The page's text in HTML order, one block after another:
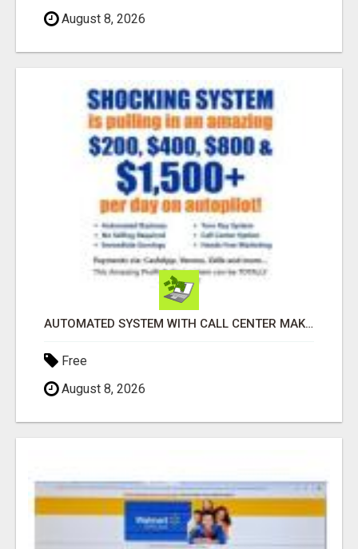
August 8, 2026
AUTOMATED SYSTEM WITH CALL CENTER MAKES MONEY FOR YOU ON AUTOPILOT- $200, $400, $800, $1500 + DAILY!
Free
August 8, 2026